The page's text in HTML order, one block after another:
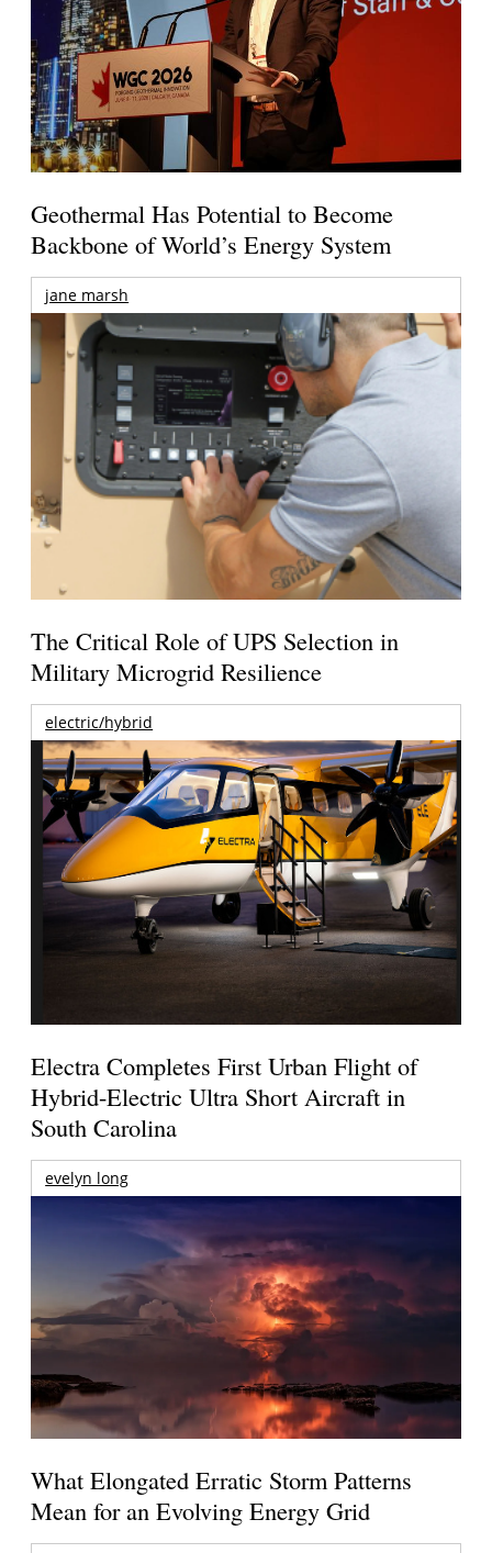
Geothermal Has Potential to Become
Backbone of World’s Energy System
jane marsh
The Critical Role of UPS Selection in
Military Microgrid Resilience
electric/hybrid
Electra Completes First Urban Flight of
Hybrid-Electric Ultra Short Aircraft in
South Carolina
evelyn long
What Elongated Erratic Storm Patterns
Mean for an Evolving Energy Grid